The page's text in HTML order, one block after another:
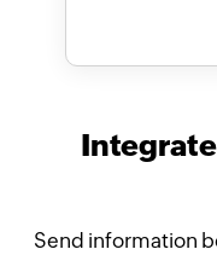
Send information